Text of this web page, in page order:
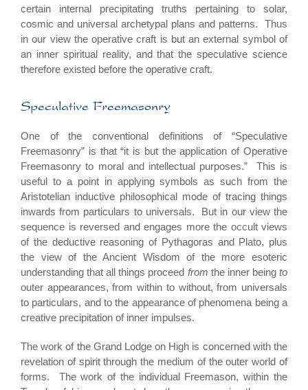
certain internal precipitating truths pertaining to solar,
cosmic and universal archetypal plans and patterns. Thus
in our view the operative craft is but an external symbol of
an inner spiritual reality, and that the speculative science
therefore existed before the operative craft.
Speculative Freemasonry
One of the conventional definitions of “Speculative
Freemasonry” is that “it is but the application of Operative
Freemasonry to moral and intellectual purposes.” This is
useful to a point in applying symbols as such from the
Aristotelian inductive philosophical mode of tracing things
inwards from particulars to universals. But in our view the
sequence is reversed and engages more the occult views
of the deductive reasoning of Pythagoras and Plato, plus
the view of the Ancient Wisdom of the more esoteric
understanding that all things proceed from the inner beingto
outer appearances, from within to without, from universals
to particulars, and to the appearance of phenomena being a
creative precipitation of inner impulses.
The work of the Grand Lodge on High is concerned with the
revelation of spirit through the medium of the outer world of
forms. The work of the individual Freemason, within the